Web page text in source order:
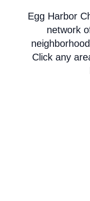
Egg Harbor
network
Click any